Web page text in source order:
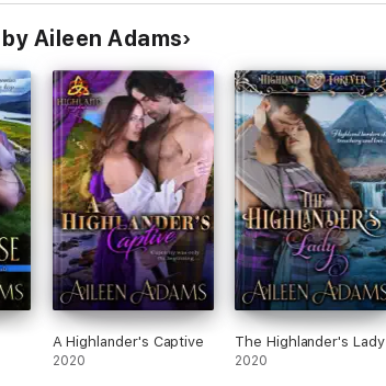
Aileen Adams
A Highlander's Captive
2020
The Highlander's Lady
2020